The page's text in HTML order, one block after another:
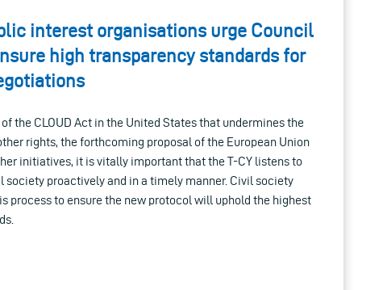
interest organisations urge Council
high transparency standards for
the CLOUD Act in the United States that undermines the
rights, the forthcoming proposal of the European Union
initiatives, it is vitally important that the T-CY listens to
society proactively and in a timely manner. Civil society
process to ensure the new protocol will uphold the highest